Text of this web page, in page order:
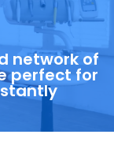
network of
perfect for